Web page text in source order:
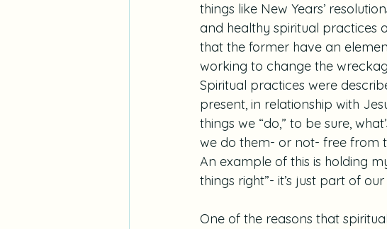
Reading Resolutions Rule of
things like New Years’
and healthy spiritual practices
that the former have an
working to change the
Spiritual practices were
present, in relationship with
things we “do,” to be sure,
we do them- or not- free from
An example of this is holding
things right”- it’s just part of
One of the reasons that